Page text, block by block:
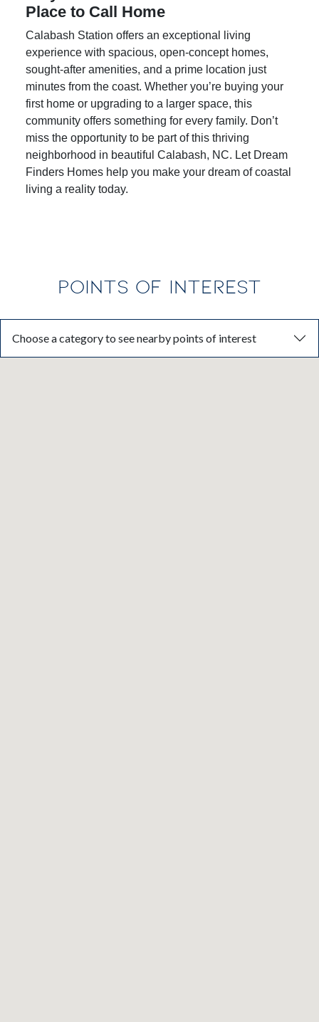
Why Calabash Station Is the Perfect
Place to Call Home
Calabash Station offers an exceptional living
experience with spacious, open-concept homes,
sought-after amenities, and a prime location just
minutes from the coast. Whether you’re buying your
first home or upgrading to a larger space, this
community offers something for every family. Don’t
miss the opportunity to be part of this thriving
neighborhood in beautiful Calabash, NC. LetDream
Finders Homeshelp you make your dream of coastal
Choose a category to see nearby points of interest